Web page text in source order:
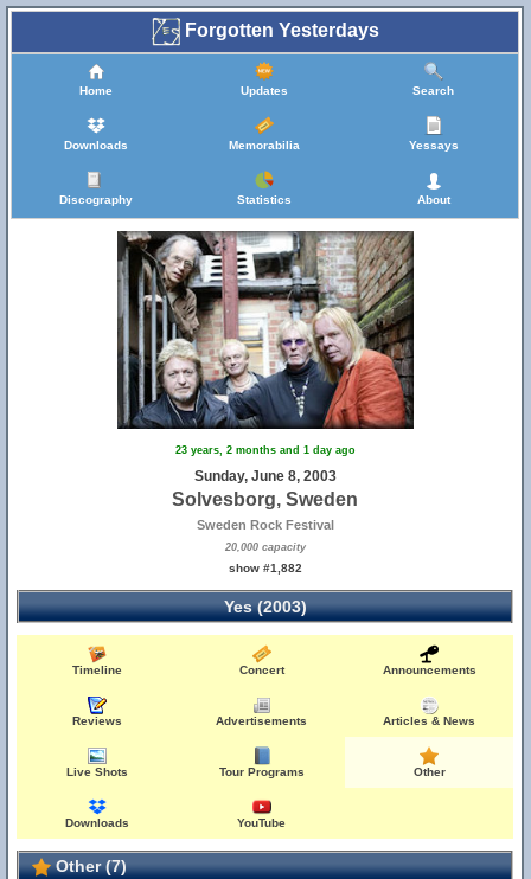
Forgotten Yesterdays
Home Updates Search
Downloads Memorabilia Yessays
Discography Statistics About
23 years, 2 months and 1 day ago
Sunday, June 8, 2003
Solvesborg, Sweden
Sweden Rock Festival
20,000 capacity
show #1,882
Yes (2003)
Timeline Concert Announcements
Reviews Advertisements Articles & News
Live Shots Tour Programs Other
Downloads YouTube
Other (7)